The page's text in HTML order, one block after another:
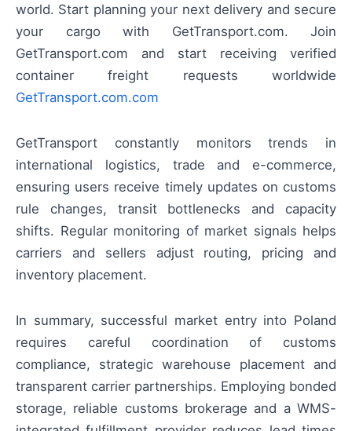
world. Start planning your next delivery and secure
your cargo with GetTransport.com. Join
GetTransport.com and start receiving verified
container freight requests worldwide
GetTransport.com.com
GetTransport constantly monitors trends in
international logistics, trade and e-commerce,
ensuring users receive timely updates on customs
rule changes, transit bottlenecks and capacity
shifts. Regular monitoring of market signals helps
carriers and sellers adjust routing, pricing and
inventory placement.
In summary, successful market entry into Poland
requires careful coordination of customs
compliance, strategic warehouse placement and
transparent carrier partnerships. Employing bonded
storage, reliable customs brokerage and a WMS-